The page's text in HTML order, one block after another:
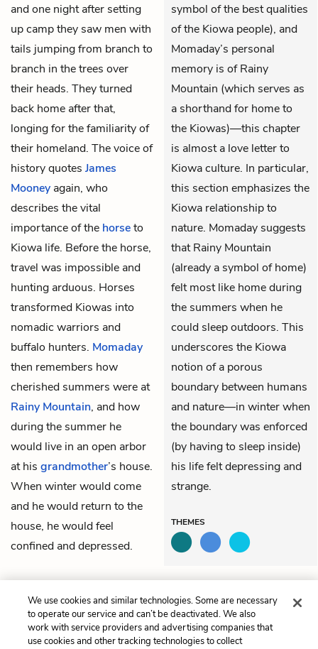
and one night after setting
up camp they saw men with
tails jumping from branch to
branch in the trees over
their heads. They turned
back home after that,
longing for the familiarity of
their homeland. The voice of
history quotes James
Mooney again, who
describes the vital
importance of the horseto
Kiowa life. Before the horse,
travel was impossible and
hunting arduous. Horses
transformed Kiowas into
nomadic warriors and
buffalo hunters. Momaday
then remembers how
cherished summers were at
Rainy Mountain, and how
during the summer he
would live in an open arbor
at his grandmother’s house.
When winter would come
and he would return to the
house, he would feel
confined and depressed.
symbol of the best qualities
of the Kiowa people), and
Momaday’s personal
memory is of Rainy
Mountain (which serves as
a shorthand for home to
the Kiowas)—this chapter
is almost a love letter to
Kiowa culture. In particular,
this section emphasizes the
Kiowa relationship to
nature. Momaday suggests
that Rainy Mountain
(already a symbol of home)
felt most like home during
the summers when he
could sleep outdoors. This
underscores the Kiowa
notion of a porous
boundary between humans
and nature—in winter when
the boundary was enforced
(by having to sleep inside)
his life felt depressing and
strange.
THEMES
The Setting Out
The Closing In
Cite This Page
We use cookies and similar technologies. Some are necessary
to operate our service and can’t be deactivated. We also
work with service providers and advertising companies that
use cookies and other tracking technologies to collect